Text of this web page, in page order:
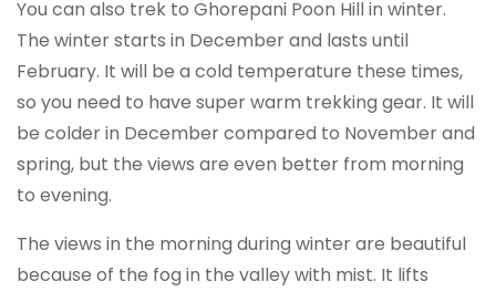
You can also trek to Ghorepani Poon Hill in winter.
The winter starts in December and lasts until
February. It will be a cold temperature these times,
so you need to have super warm trekking gear. It will
be colder in December compared to November and
spring, but the views are even better from morning
to evening.
The views in the morning during winter are beautiful
because of the fog in the valley with mist. It lifts